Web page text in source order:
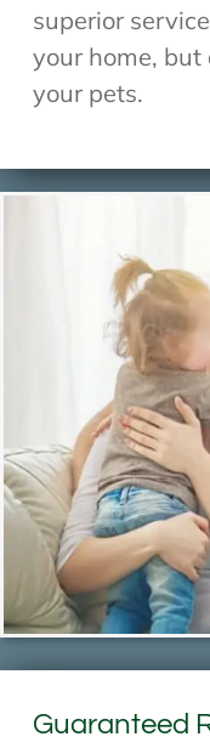
superior
your home, but
your pets.
Guaranteed